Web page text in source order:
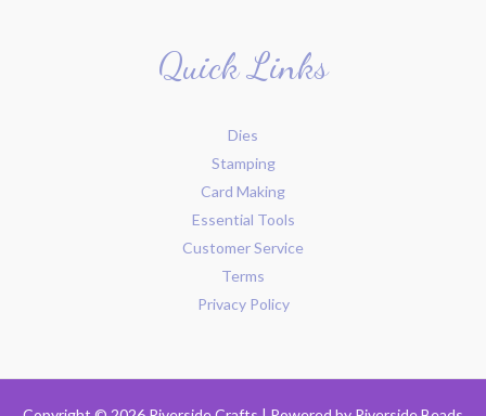
Quick Links
Dies
Stamping
Card Making
Essential Tools
Customer Service
Terms
Privacy Policy